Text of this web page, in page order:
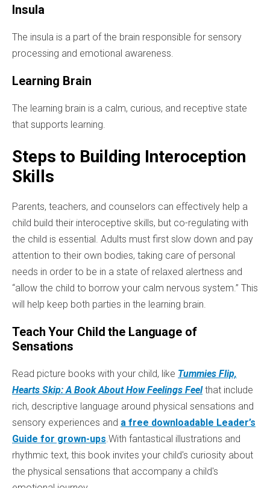
Insula
The insula is a part of the brain responsible for sensory
processing and emotional awareness.
Learning Brain
The learning brain is a calm, curious, and receptive state
that supports learning.
Steps to Building Interoception
Skills
Parents, teachers, and counselors can effectively help a
child build their interoceptive skills, but co-regulating with
the child is essential. Adults must first slow down and pay
attention to their own bodies, taking care of personal
needs in order to be in a state of relaxed alertness and
“allow the child to borrow your calm nervous system.” This
will help keep both parties in the learning brain.
Teach Your Child the Language of
Sensations
Read picture books with your child, like Tummies Flip,
Hearts Skip: A Book About How Feelings Feel that include
rich, descriptive language around physical sensations and
sensory experiences and a free downloadable Leader’s
Guide for grown-ups .With fantastical illustrations and
rhythmic text, this book invites your child's curiosity about
the physical sensations that accompany a child's